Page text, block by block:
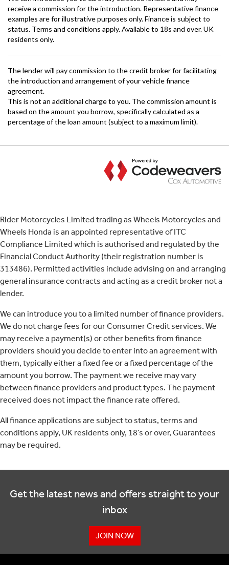
Rider Motorcycles Limited trading as Wheels Motorcycles and
Wheels Honda is an appointed representative of ITC
Compliance Limited which is authorised and regulated by the
Financial Conduct Authority (their registration number is
313486). Permitted activities include advising on and arranging
general insurance contracts and acting as a credit broker not a
lender.
We can introduce you to a limited number of finance providers.
We do not charge fees for our Consumer Credit services. We
may receive a payment(s) or other benefits from finance
providers should you decide to enter into an agreement with
them, typically either a fixed fee or a fixed percentage of the
amount you borrow. The payment we receive may vary
between finance providers and product types. The payment
received does not impact the finance rate offered.
All finance applications are subject to status, terms and
conditions apply, UK residents only, 18’s or over, Guarantees
may be required.
Get the latest news and offers straight to your
inbox
JOIN NOW